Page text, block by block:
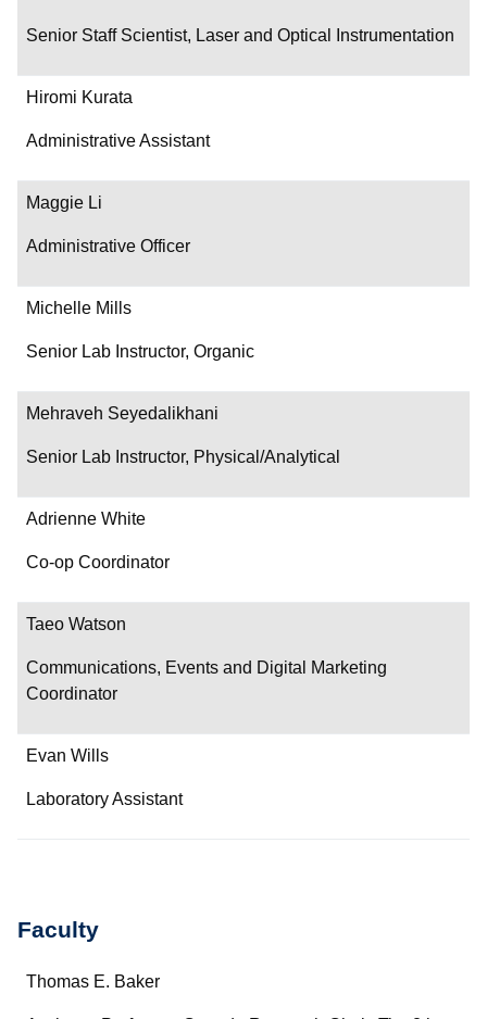
Senior Staff Scientist, Laser and Optical Instrumentation
Hiromi Kurata
Administrative Assistant
Maggie Li
Administrative Officer
Michelle Mills
Senior Lab Instructor, Organic
Mehraveh Seyedalikhani
Senior Lab Instructor, Physical/Analytical
Adrienne White
Co-op Coordinator
Taeo Watson
Communications, Events and Digital Marketing
Coordinator
Evan Wills
Laboratory Assistant
Faculty
Name
Thomas E. Baker